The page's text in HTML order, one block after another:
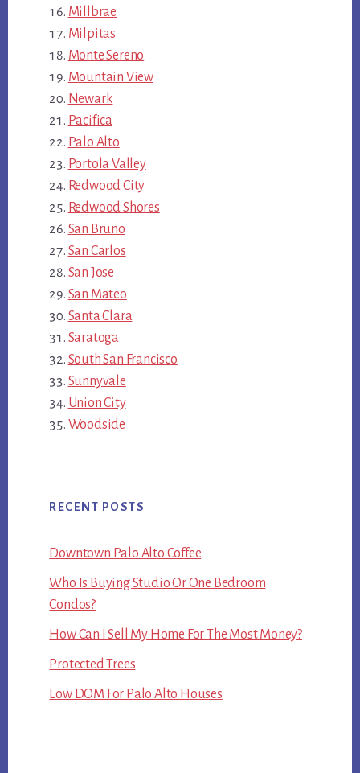
Millbrae
Milpitas
Monte Sereno
Mountain View
Newark
Pacifica
Palo Alto
Portola Valley
Redwood City
Redwood Shores
San Bruno
San Carlos
San Jose
San Mateo
Santa Clara
Saratoga
South San Francisco
Sunnyvale
Union City
Woodside
RECENT POSTS
Downtown Palo Alto Coffee
Who Is Buying Studio Or One Bedroom
Condos?
How Can I Sell My Home For The Most Money?
Protected Trees
Low DOM For Palo Alto Houses